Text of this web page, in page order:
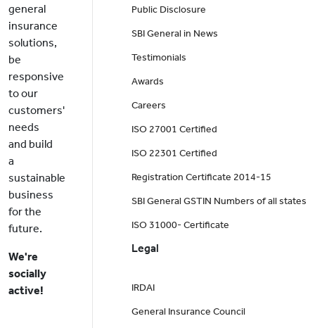
general
insurance
solutions,
be
responsive
to our
customers'
needs
and build
a
sustainable
business
for the
future.
We're
socially
active!
Public Disclosure
SBI General in News
Testimonials
Awards
Careers
ISO 27001 Certified
ISO 22301 Certified
Registration Certificate 2014-15
SBI General GSTIN Numbers of all states
ISO 31000- Certificate
Legal
IRDAI
General Insurance Council